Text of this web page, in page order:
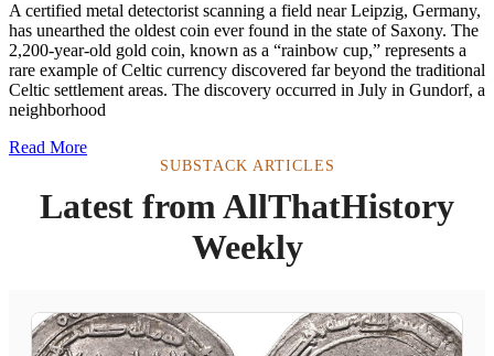
A certified metal detectorist scanning a field near Leipzig, Germany,
has unearthed the oldest coin ever found in the state of Saxony. The
2,200-year-old gold coin, known as a “rainbow cup,” represents a
rare example of Celtic currency discovered far beyond the traditional
Celtic settlement areas. The discovery occurred in July in Gundorf, a
neighborhood
Read More
SUBSTACK ARTICLES
Latest from AllThatHistory
Weekly